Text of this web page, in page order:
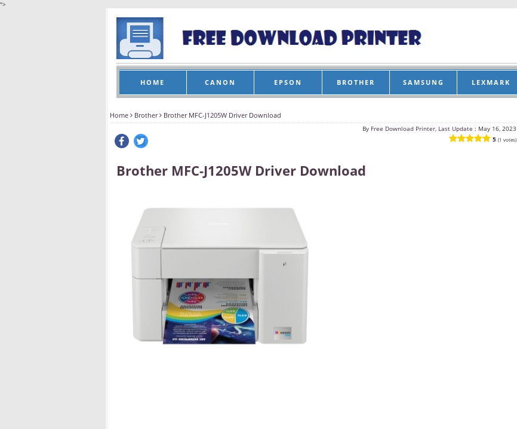
">
HOME CANON EPSON BROTHER SAMSUNG LEXMARK
Home Brother Brother MFC-J1205W Driver Download
By Free Download Printer, Last Update : May 16, 2023
5 (1 votes)
Brother MFC-J1205W Driver Download